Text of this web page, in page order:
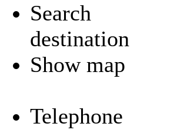
Search
destination
Show map
Telephone